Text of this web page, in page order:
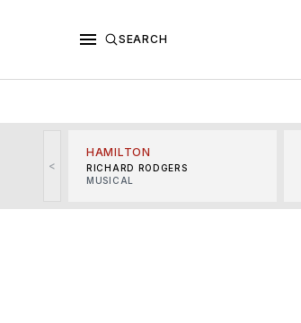
SEARCH
<
HAMILTON
RICHARD RODGERS
MUSICAL